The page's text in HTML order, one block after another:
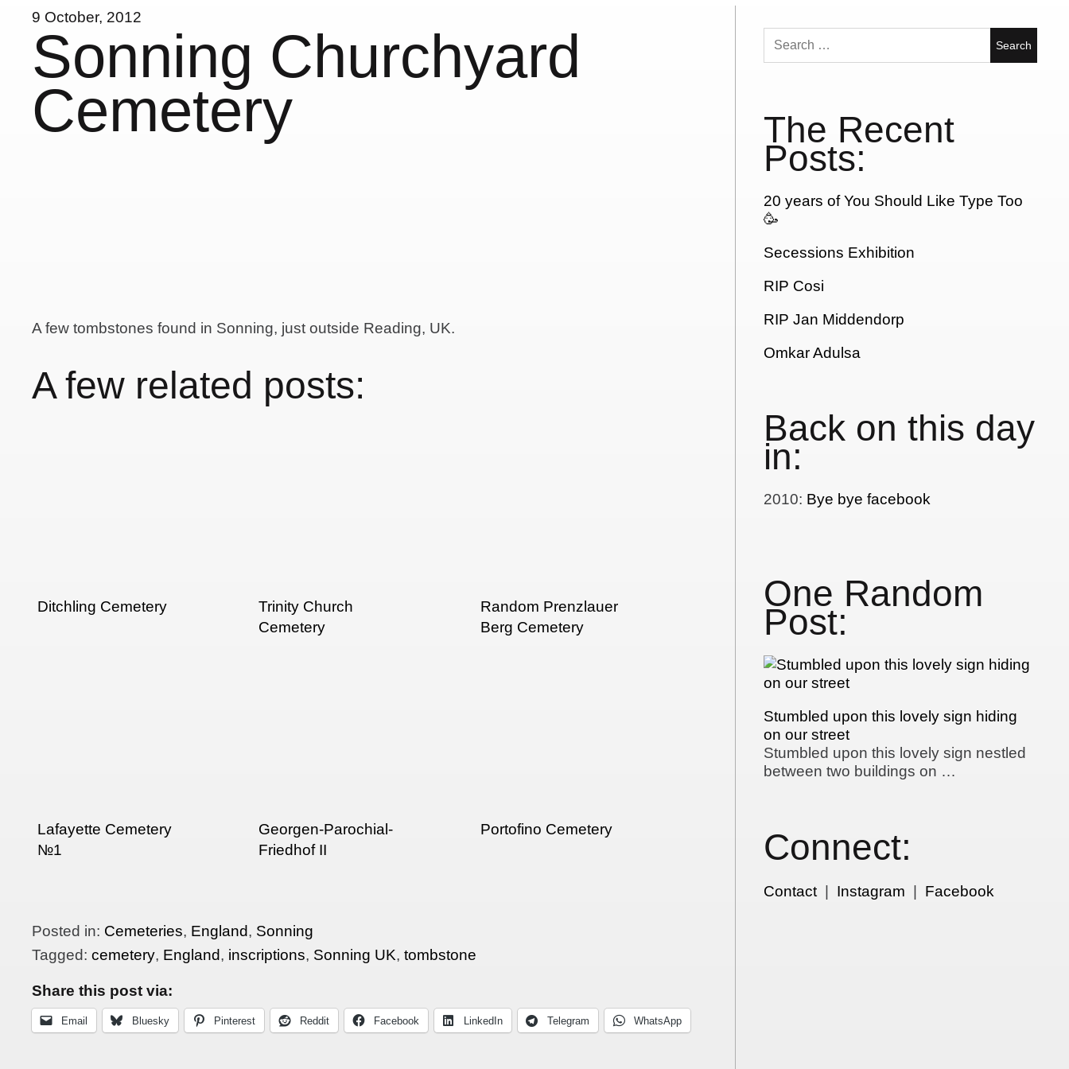
9 October, 2012
Sonning Churchyard
Cemetery
A few tombstones found in Sonning, just outside Reading, UK.
A few related posts:
Ditchling Cemetery
Trinity Church
Cemetery
Random Prenzlauer
Berg Cemetery
Lafayette Cemetery
№1
Georgen-Parochial-
Friedhof II
Portofino Cemetery
Posted in: Cemeteries, England, Sonning
Tagged:cemetery, England, inscriptions, Sonning UK,tombstone
Share this post via:
Email Bluesky Pinterest Reddit Facebook LinkedIn Telegram WhatsApp
Search
for:
The Recent
Posts:
20 years of You Should Like Type Too
🥳
Secessions Exhibition
RIP Cosi
RIP Jan Middendorp
Omkar Adulsa
Back on this day
in:
2010: Bye bye facebook
One Random
Post:
Stumbled upon this lovely sign hiding
on our street
Stumbled upon this lovely sign nestled
between two buildings on …
Connect:
Contact| Instagram Facebook